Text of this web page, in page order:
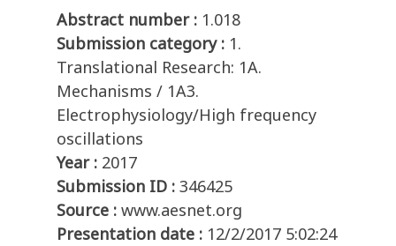
Abstract number : 1.018
Submission category : 1.
Translational Research: 1A.
Mechanisms / 1A3.
Electrophysiology/High frequency
oscillations
Year : 2017
Submission ID : 346425
Source : www.aesnet.org
Presentation date : 12/2/2017 5:02:24